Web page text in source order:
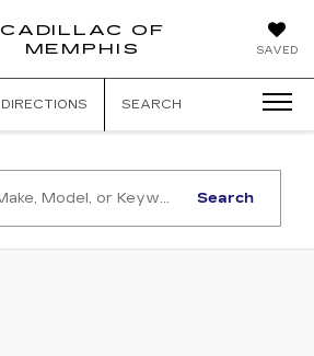
SAVED
CADILLAC OF
MEMPHIS
CADILLAC
DIRECTIONS SEARCH
Search